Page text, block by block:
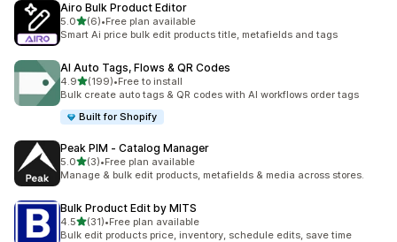
Airo Bulk Product Editor
5.0out of 5 stars
(6)
6 total reviews
•Free plan available
Smart Ai price bulk edit products title, metafields and tags
AI Auto Tags, Flows & QR Codes
4.9out of 5 stars
(199)
199 total reviews
•Free to install
Bulk create auto tags & QR codes with AI workflows order tags
Built for Shopify
Peak PIM ‑ Catalog Manager
5.0out of 5 stars
(3)
3 total reviews
•Free plan available
Manage & bulk edit products, metafields & media across stores.
Bulk Product Edit by MITS
4.5out of 5 stars
(31)
31 total reviews
•Free plan available
Bulk edit products price, inventory, schedule edits, save time